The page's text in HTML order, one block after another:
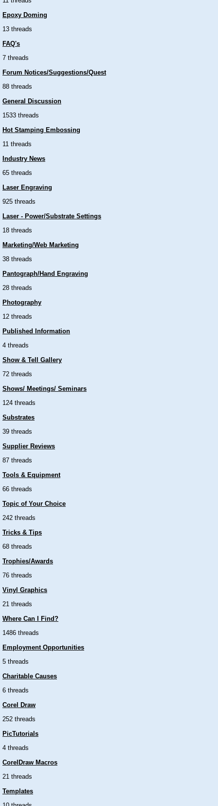
Epoxy Doming
13 threads
FAQ's
7 threads
Forum Notices/Suggestions/Quest
88 threads
General Discussion
1533 threads
Hot Stamping Embossing
11 threads
Industry News
65 threads
Laser Engraving
925 threads
Laser - Power/Substrate Settings
18 threads
Marketing/Web Marketing
38 threads
Pantograph/Hand Engraving
28 threads
Photography
12 threads
Published Information
4 threads
Show & Tell Gallery
72 threads
Shows/ Meetings/ Seminars
124 threads
Substrates
39 threads
Supplier Reviews
87 threads
Tools & Equipment
66 threads
Topic of Your Choice
242 threads
Tricks & Tips
68 threads
Trophies/Awards
76 threads
Vinyl Graphics
21 threads
Where Can I Find?
1486 threads
Employment Opportunities
5 threads
Charitable Causes
6 threads
Corel Draw
252 threads
PicTutorials
4 threads
CorelDraw Macros
21 threads
Templates